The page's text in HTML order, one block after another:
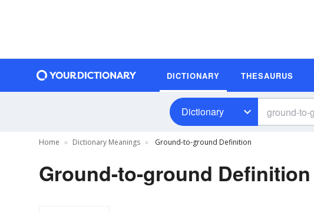
DICTIONARY THESAURUS
Dictionary
Home Dictionary Meanings Ground-to-ground Definition
Ground-to-ground Definition